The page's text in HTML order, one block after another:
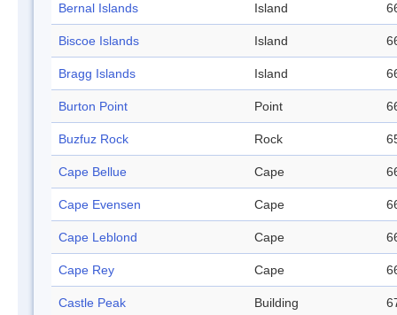
Bernal Islands Island
Biscoe Islands Island
Bragg Islands Island
Burton Point Point
Buzfuz Rock Rock
Cape Bellue Cape
Cape Evensen Cape
Cape Leblond Cape
Cape Rey Cape
Castle Peak Building